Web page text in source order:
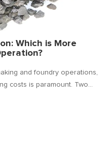
Which is More
and foundry operations,
costs is paramount. Two